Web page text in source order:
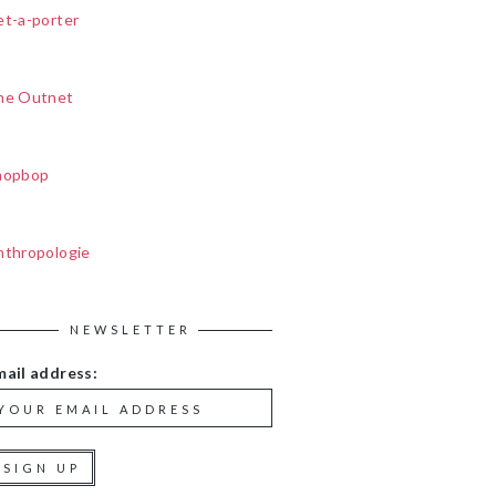
a-porter
Outnet
NEWSLETTER
address: